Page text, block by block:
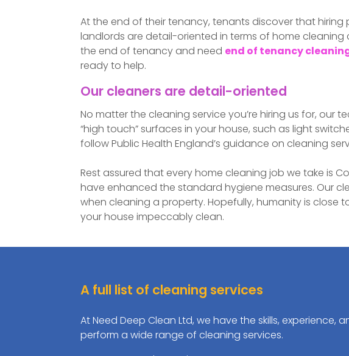
At the end of their tenancy, tenants discover that
landlords are detail-oriented in terms of home
the end of tenancy and need end of tenancy
ready to help.
Our cleaners are detail-oriented
No matter the cleaning service you’re hiring us for, our
“high touch” surfaces in your house, such as light
follow Public Health England’s guidance on cleaning
Rest assured that every home cleaning job we take is
have enhanced the standard hygiene measures. Our
when cleaning a property. Hopefully, humanity is
your house impeccably clean.
A full list of cleaning services
At Need Deep Clean Ltd, we have the skills, experience,
perform a wide range of cleaning services.